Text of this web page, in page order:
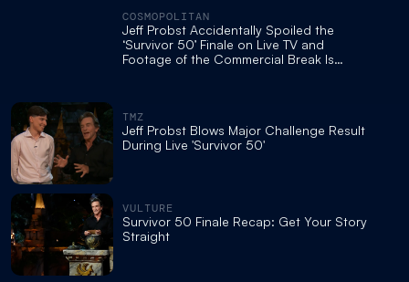
COSMOPOLITAN
Jeff Probst Accidentally Spoiled the
‘Survivor 50’ Finale on Live TV and
Footage of the Commercial Break Is
TMZ
Jeff Probst Blows Major Challenge Result
During Live 'Survivor 50'
VULTURE
Survivor 50 Finale Recap: Get Your Story
Straight